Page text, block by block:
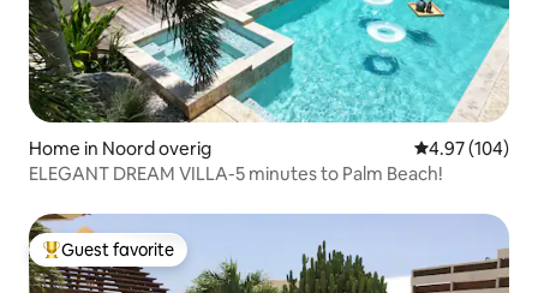
Home in Noord overig 4.97 out of 5
4.97 (104)
ELEGANT DREAM VILLA-5 minutes to Palm Beach!
Top guest favorite
Guest favorite